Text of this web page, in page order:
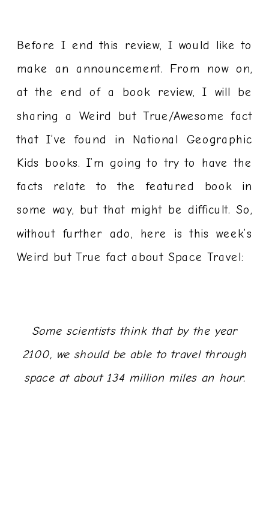
Before I end this review, I would like to
make an announcement. From now on,
at the end of a book review, I will be
sharing a Weird but True/Awesome fact
that I’ve found in National Geographic
Kids books. I’m going to try to have the
facts relate to the featured book in
some way, but that might be difficult. So,
without further ado, here is this week’s
Weird but True fact about Space Travel:
Some scientists think that by the year
2100, we should be able to travel through
space at about 134 million miles an hour.